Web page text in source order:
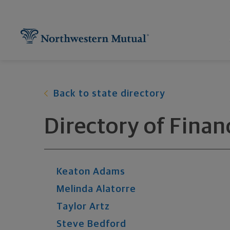
Back to state directory
Directory of
Keaton Adams
Melinda Alatorre
Taylor Artz
Steve Bedford